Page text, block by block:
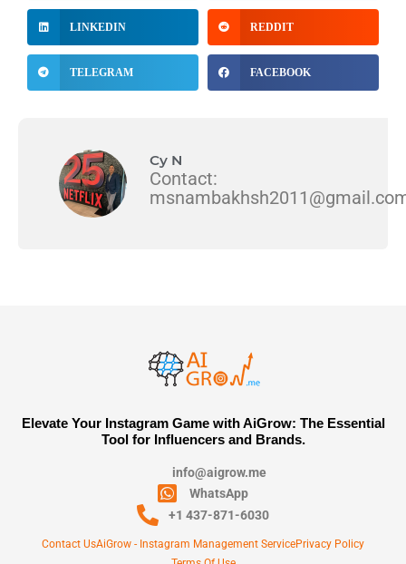
LINKEDIN REDDIT
TELEGRAM FACEBOOK
Cy N
Contact:
Elevate Your Instagram Game with AiGrow: The Essential
Tool for Influencers and Brands.
info@aigrow.me
WhatsApp
+1 437-871-6030
Contact UsAiGrow - Instagram Management ServicePrivacy Policy